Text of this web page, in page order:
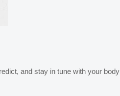
and stay in tune with your body